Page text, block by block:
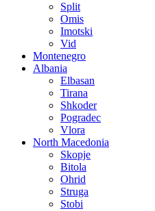
Split
Omis
Imotski
Vid
Montenegro
Albania
Elbasan
Tirana
Shkoder
Pogradec
Vlora
North Macedonia
Skopje
Bitola
Ohrid
Struga
Stobi